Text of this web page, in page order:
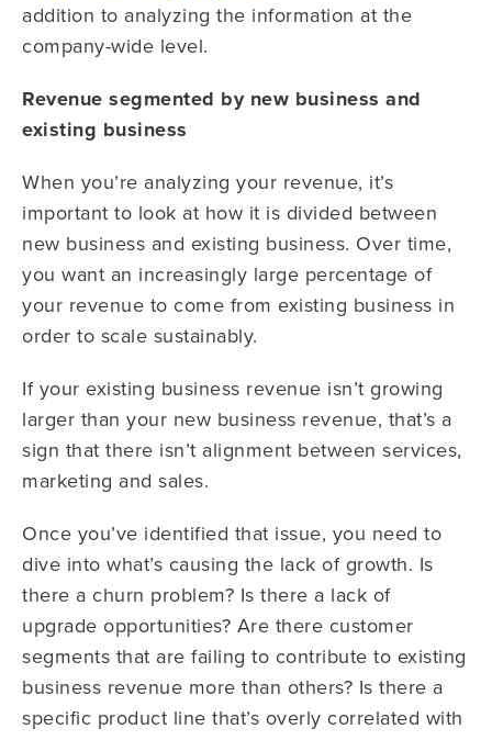
addition to analyzing the information at the
company-wide level.
Revenue segmented by new business and
existing business
When you’re analyzing your revenue, it’s
important to look at how it is divided between
new business and existing business. Over time,
you want an increasingly large percentage of
your revenue to come from existing business in
order to scale sustainably.
If your existing business revenue isn’t growing
larger than your new business revenue, that’s a
sign that there isn’t alignment between services,
marketing and sales.
Once you’ve identified that issue, you need to
dive into what’s causing the lack of growth. Is
there a churn problem? Is there a lack of
upgrade opportunities? Are there customer
segments that are failing to contribute to existing
business revenue more than others? Is there a
specific product line that’s overly correlated with